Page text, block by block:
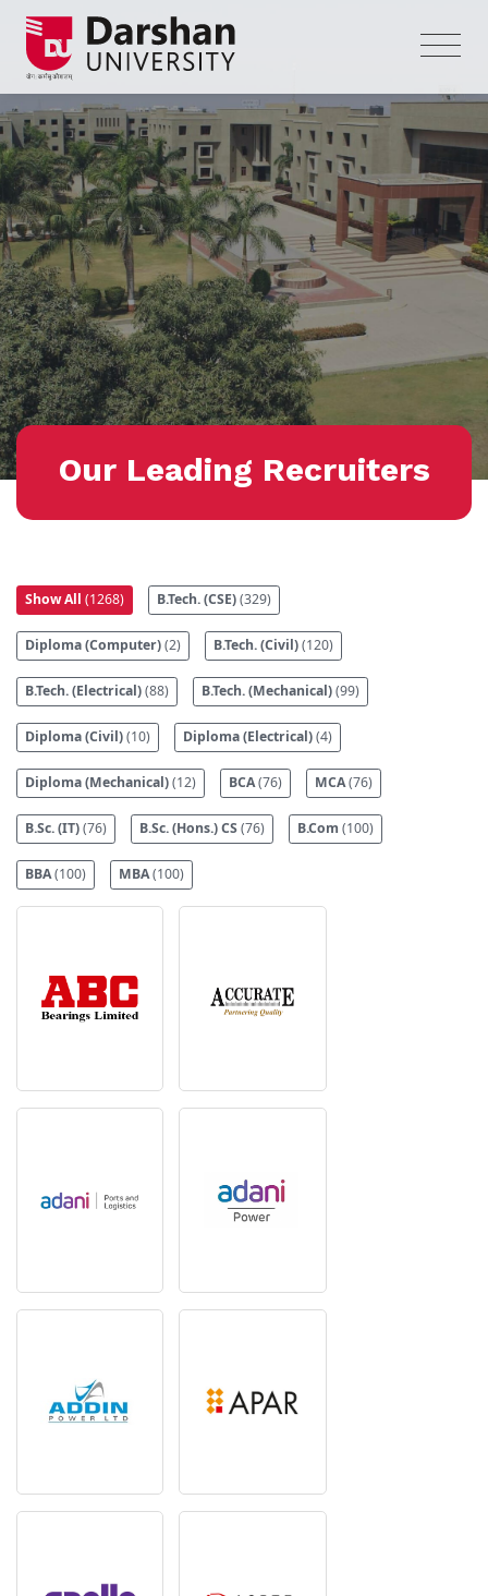
Our Leading Recruiters
Show All (1268) B.Tech. (CSE)(329)
Diploma (Computer)(2) B.Tech. (Civil)(120)
B.Tech. (Electrical)(88) B.Tech. (Mechanical)(99)
Diploma (Civil)(10) Diploma (Electrical)(4)
Diploma (Mechanical)(12) BCA(76) MCA(76)
B.Sc. (IT)(76) B.Sc. (Hons.) CS(76) B.Com (100)
BBA(100) MBA(100)